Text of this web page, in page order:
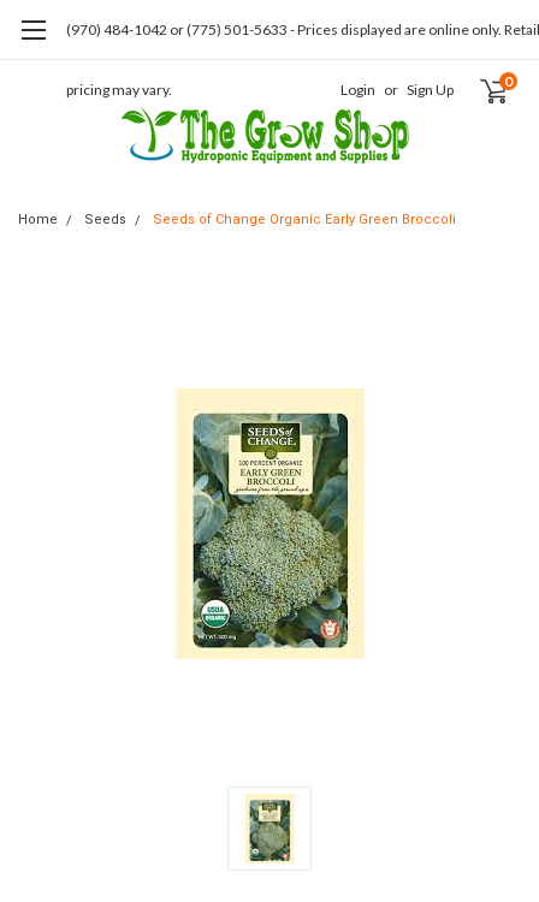
(970) 484-1042 or (775) 501-5633 - Prices displayed are online only. Retail
pricing may vary. Login or Sign Up 0
Home Seeds Seeds of Change Organic Early Green Broccoli